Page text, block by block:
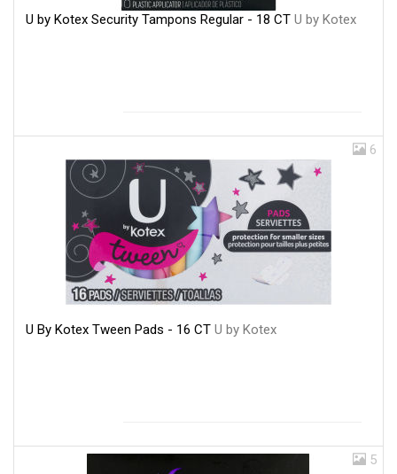
U by Kotex Security Tampons Regular - 18 CT U by Kotex
6
U By Kotex Tween Pads - 16 CT U by Kotex
5